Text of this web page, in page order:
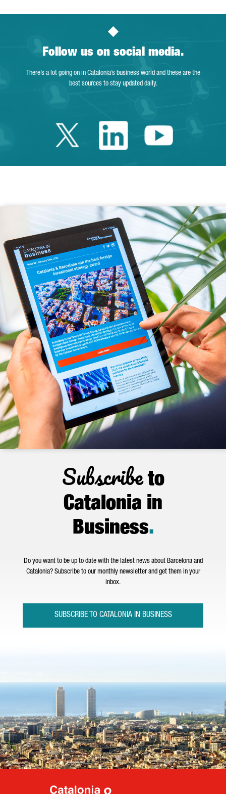
Follow us on social media.
There’s a lot going on in Catalonia’s business world and these are the
best sources to stay updated daily.
Twitter Catalonia
LinkedinYoutube
Subscribeto
Catalonia in
Business.
Do you want to be up to date with the latest news about Barcelona and
Catalonia? Subscribe to our monthly newsletter and get them in your
inbox.
SUBSCRIBE TO CATALONIA IN BUSINESS